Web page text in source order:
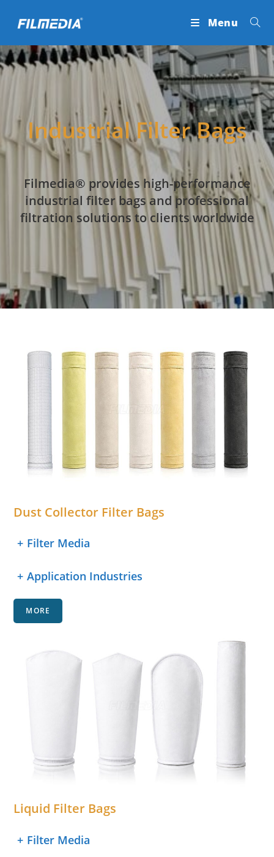
Menu
Industrial Filter Bags
Filmedia® provides high-performance
industrial filter bags and professional
filtration solutions to clients worldwide
Dust Collector Filter Bags
+ Filter Media
+ Application Industries
MORE
Liquid Filter Bags
+ Filter Media